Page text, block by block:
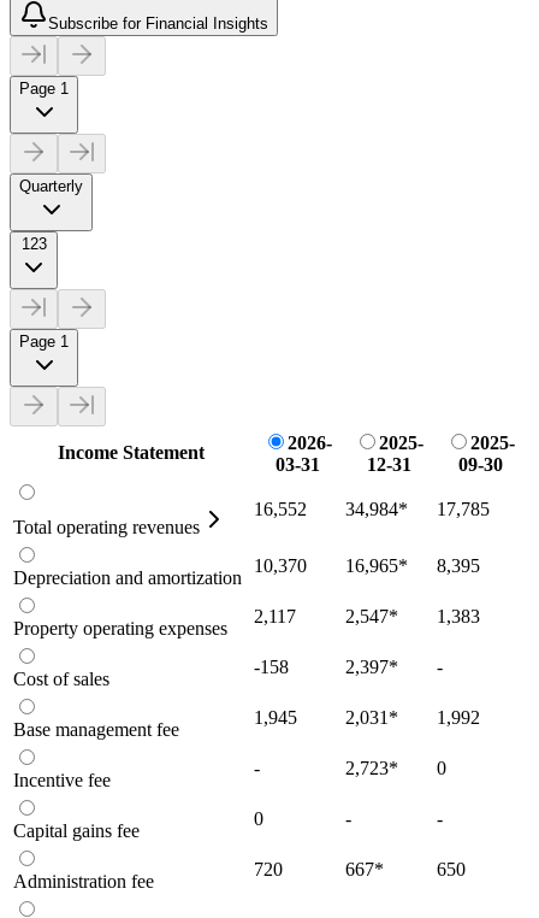
Subscribe for Financial Insights
Page 1
Quarterly
123
Page 1
Income Statement
2026-
03-31
2025-
12-31
2025-
09-30
Total operating revenues
16,552 34,984* 17,785
Depreciation and amortization
10,370 16,965* 8,395
Property operating expenses
2,117 2,547* 1,383
Cost of sales
-158 2,397* -
Base management fee
1,945 2,031 * 1,992
Incentive fee
- 2,723* 0
Capital gains fee
0 - -
Administration fee
720 667* 650